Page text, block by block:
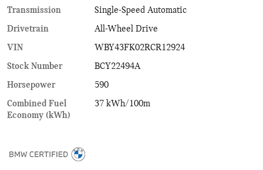
Transmission
Single-Speed Automatic
Drivetrain
All-Wheel Drive
VIN
WBY43FK02RCR12924
Stock Number
BCY22494A
Horsepower
590
Combined Fuel
Economy (kWh)
37 kWh/100m